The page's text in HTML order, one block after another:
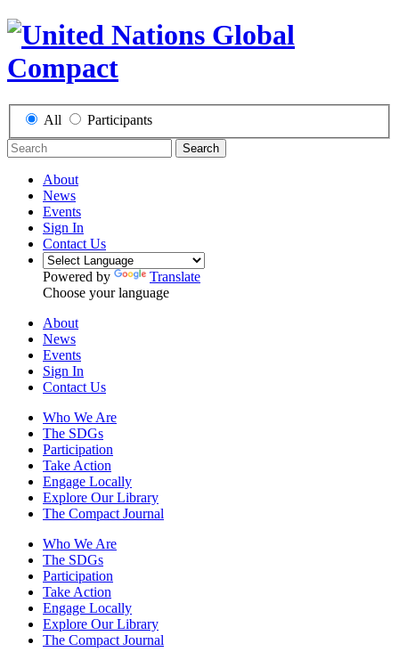
All Participants
Search
About
News
Events
Sign In
Contact Us
Powered by
Translate
Choose your language
About
News
Events
Sign In
Contact Us
Who We Are
The SDGs
Participation
Take Action
Engage Locally
Explore Our Library
The Compact Journal
Who We Are
The SDGs
Participation
Take Action
Engage Locally
Explore Our Library
The Compact Journal